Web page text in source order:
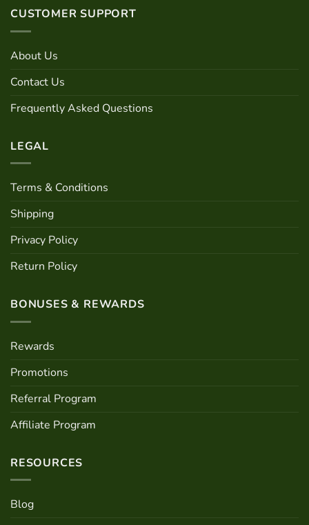
variants.
The
options
may
chosen
the
CUSTOMER SUPPORT
About Us
Contact Us
Frequently Asked Questions
LEGAL
Terms & Conditions
Shipping
Privacy Policy
Return Policy
BONUSES & REWARDS
Rewards
Promotions
Referral Program
Affiliate Program
RESOURCES
Blog